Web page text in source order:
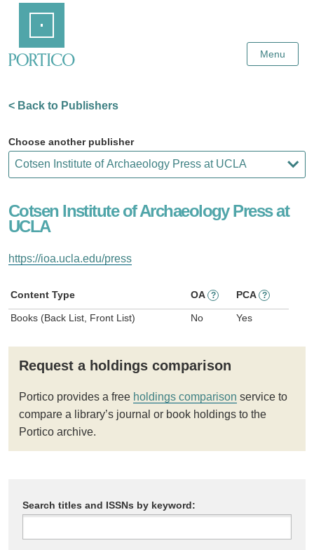
Content
Menu
< Back to Publishers
Choose another publisher
Cotsen Institute of Archaeology Press at
UCLA
https://ioa.ucla.edu/press
Content Type OA ? PCA ?
Books (Back List, Front List) No Yes
Request a holdings comparison
Portico provides a free holdings comparison service to
compare a library’s journal or book holdings to the
Portico archive.
Search titles and ISSNs by keyword: